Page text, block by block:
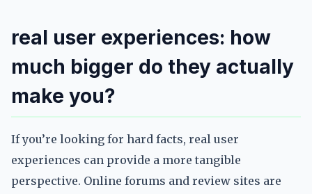
real user experiences: how
much bigger do they actually
make you?
If you’re looking for hard facts, real user
experiences can provide a more tangible
perspective. Online forums and review sites are